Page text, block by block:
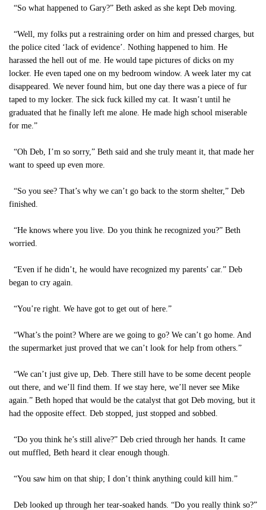
“So what happened to Gary?” Beth asked as she kept Deb moving.
“Well, my folks put a restraining order on him and pressed charges, but
the police cited ‘lack of evidence’. Nothing happened to him. He
harassed the hell out of me. He would tape pictures of dicks on my
locker. He even taped one on my bedroom window. A week later my cat
disappeared. We never found him, but one day there was a piece of fur
taped to my locker. The sick fuck killed my cat. It wasn’t until he
graduated that he finally left me alone. He made high school miserable
for me.”
“Oh Deb, I’m so sorry,” Beth said and she truly meant it, that made her
want to speed up even more.
“So you see? That’s why we can’t go back to the storm shelter,” Deb
finished.
“He knows where you live. Do you think he recognized you?” Beth
worried.
“Even if he didn’t, he would have recognized my parents’ car.” Deb
began to cry again.
“You’re right. We have got to get out of here.”
“What’s the point? Where are we going to go? We can’t go home. And
the supermarket just proved that we can’t look for help from others.”
“We can’t just give up, Deb. There still have to be some decent people
out there, and we’ll find them. If we stay here, we’ll never see Mike
again.” Beth hoped that would be the catalyst that got Deb moving, but it
had the opposite effect. Deb stopped, just stopped and sobbed.
“Do you think he’s still alive?” Deb cried through her hands. It came
out muffled, Beth heard it clear enough though.
“You saw him on that ship; I don’t think anything could kill him.”
Deb looked up through her tear-soaked hands. “Do you really think so?”